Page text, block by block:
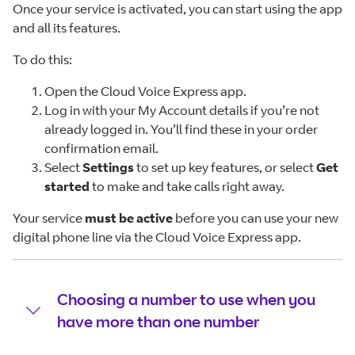
Once your service is activated, you can start using the app
and all its features.
To do this:
Open the Cloud Voice Express app.
Log in with your My Account details if you’re not
already logged in. You’ll find these in your order
confirmation email.
SelectSettingsto set up key features, or selectGet
started to make and take calls right away.
Your service must be active before you can use your new
digital phone line via the Cloud Voice Express app.
Choosing a number to use when you
have more than one number